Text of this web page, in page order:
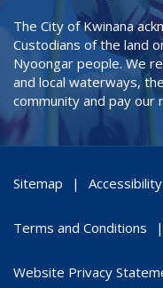
The City of Kwinana
Custodians of the land
Nyoongar people. We
and local waterways,
community and pay
Sitemap Accessibility
Terms and Conditions
Website Privacy